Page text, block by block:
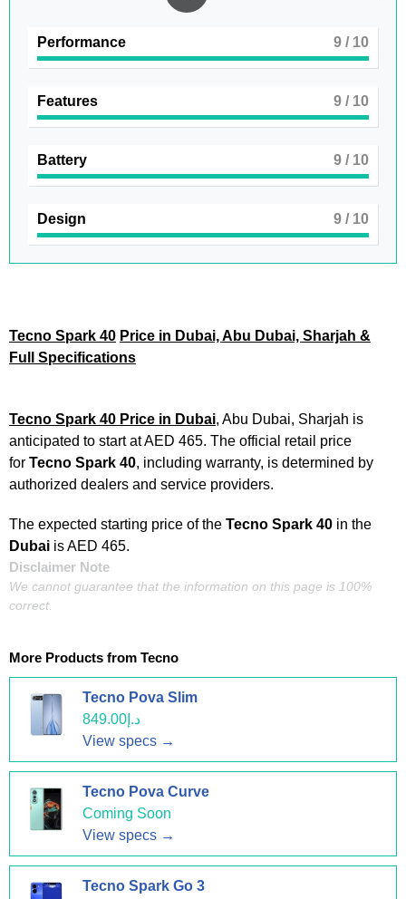
Performance 9 / 10
Features 9 / 10
Battery 9 / 10
Design 9 / 10
Tecno Spark 40 Price in Dubai, Abu Dubai, Sharjah &
Full Specifications
Tecno Spark 40 Price in Dubai, Abu Dubai, Sharjah is
anticipated to start at AED 465. The official retail price
for Tecno Spark 40, including warranty, is determined by
authorized dealers and service providers.
The expected starting price of the Tecno Spark 40 in the
Dubai is AED 465.
Disclaimer Note
We cannot guarantee that the information on this page is 100%
correct.
More Products from Tecno
Tecno Pova Slim
د.إ849.00
View specs →
Tecno Pova Curve
Coming Soon
View specs →
Tecno Spark Go 3